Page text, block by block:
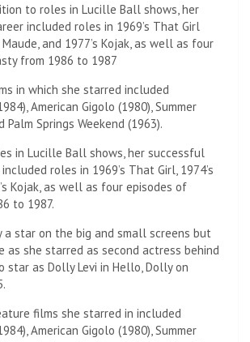
to roles in Lucille Ball shows, her
included roles in 1969’s That Girl
Maude, and 1977’s Kojak, as well as four
from 1986 to 1987
in which she starred included
American Gigolo (1980), Summer
Palm Springs Weekend (1963).
in Lucille Ball shows, her successful
roles in 1969’s That Girl, 1974’s
Kojak, as well as four episodes of
to 1987.
a star on the big and small screens but
as she starred as second actress behind
star as Dolly Levi in ​​Hello, Dolly on